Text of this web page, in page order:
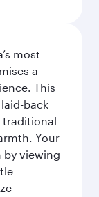
most
a
This
back
traditional
Your
by viewing